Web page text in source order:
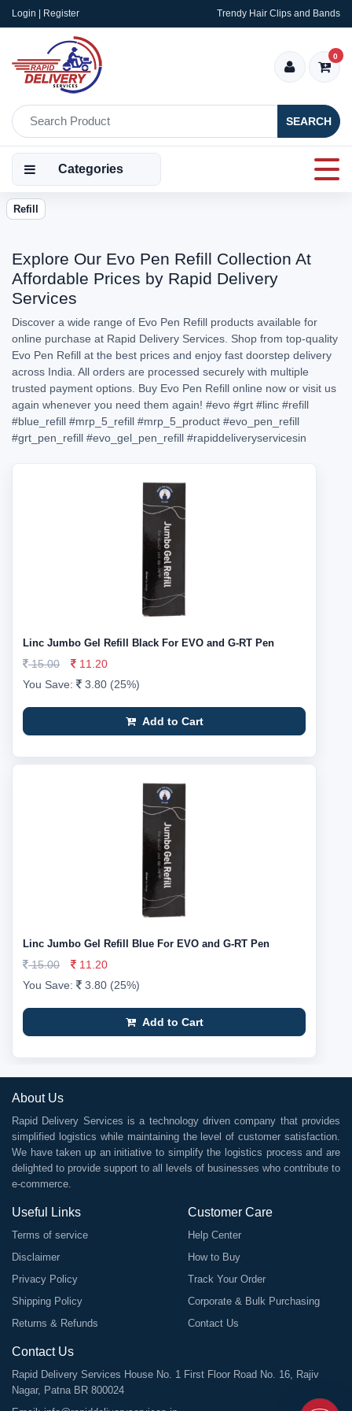
Login | Register Trendy Hair Clips and Bands
SEARCH
0
Categories
Refill
Explore Our Evo Pen Refill Collection At
Affordable Prices by Rapid Delivery
Services
Discover a wide range of Evo Pen Refill products available for
online purchase at Rapid Delivery Services. Shop from top-quality
Evo Pen Refill at the best prices and enjoy fast doorstep delivery
across India. All orders are processed securely with multiple
trusted payment options. Buy Evo Pen Refill online now or visit us
again whenever you need them again! #evo #grt #linc #refill
#blue_refill #mrp_5_refill #mrp_5_product #evo_pen_refill
#grt_pen_refill #evo_gel_pen_refill #rapiddeliveryservicesin
Linc Jumbo Gel Refill Black For EVO and G-RT Pen
15.00
11.20
You Save:
3.80 (25%)
Add to Cart
Linc Jumbo Gel Refill Blue For EVO and G-RT Pen
15.00
11.20
You Save:
3.80 (25%)
Add to Cart
About Us
Rapid Delivery Services is a technology driven company that provides
simplified logistics while maintaining the level of customer satisfaction.
We have taken up an initiative to simplify the logistics process and are
delighted to provide support to all levels of businesses who contribute to
e-commerce.
Useful Links
Terms of service
Disclaimer
Privacy Policy
Shipping Policy
Returns & Refunds
Customer Care
Help Center
How to Buy
Track Your Order
Corporate & Bulk Purchasing
Contact Us
Contact Us
Rapid Delivery Services House No. 1 First Floor Road No. 16, Rajiv
Nagar, Patna BR 800024